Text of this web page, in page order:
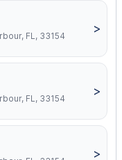
FL, 33154
>
FL, 33154
>
>